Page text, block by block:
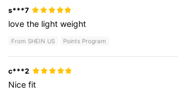
s***7
lovethe lightweight
From SHEIN US Points Program
c***2
Nicefit